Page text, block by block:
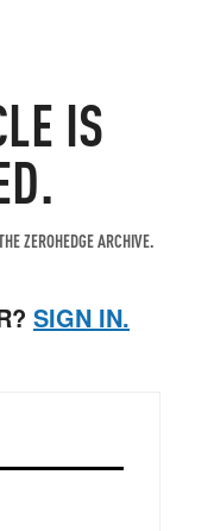
IS
ZEROHEDGE ARCHIVE.
SIGN IN.